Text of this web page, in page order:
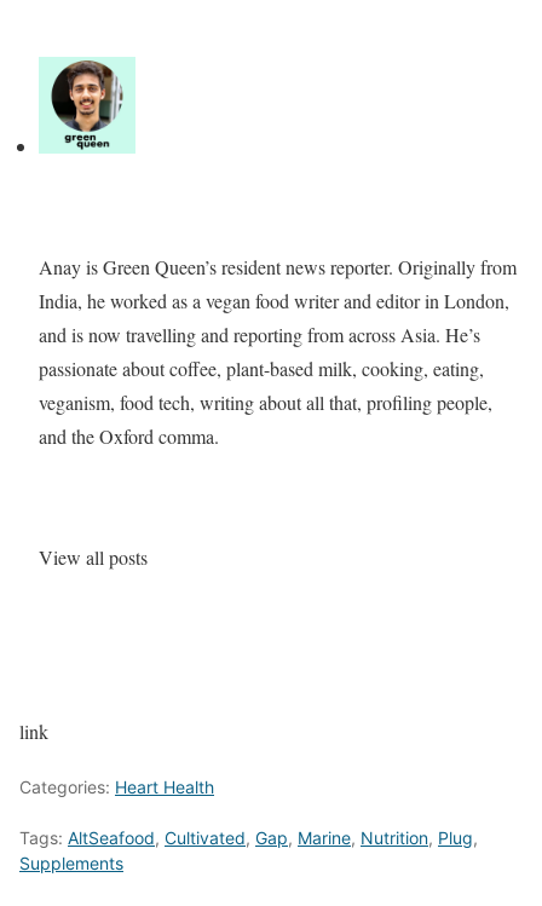
Anay is Green Queen’s resident news reporter. Originally from
India, he worked as a vegan food writer and editor in London,
and is now travelling and reporting from across Asia. He’s
passionate about coffee, plant-based milk, cooking, eating,
veganism, food tech, writing about all that, profiling people,
and the Oxford comma.
View all posts
link
Categories: Heart Health
Tags: AltSeafood, Cultivated, Gap, Marine, Nutrition, Plug,
Supplements